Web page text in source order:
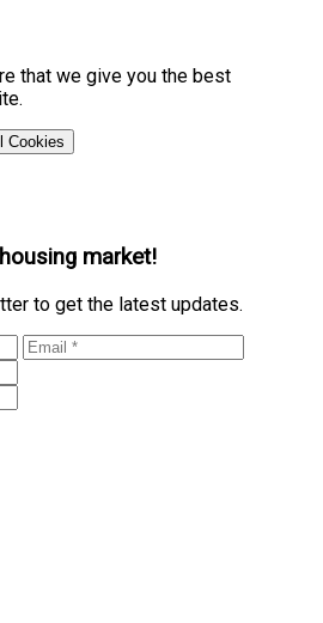
that we give you the best
Cookies
market!
to get the latest updates.